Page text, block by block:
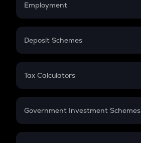
Employment
In-Hand Salary
PPF
Gratuity
Retirement
Deposit Schemes
FD
Tax Calculators
GST
Government Investment Schemes
Sukanya Samriddhu Yojana